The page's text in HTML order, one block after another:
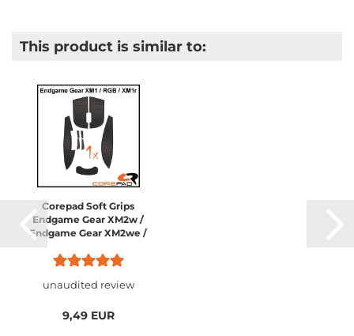
This product is similar to:
Corepad Soft Grips
Endgame Gear XM2w /
Endgame Gear XM2we /
Endgame Gear XM1 /
unaudited review
9,49 EUR